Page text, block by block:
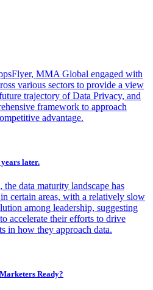
MMA Global engaged with
various sectors to provide a view
trajectory of Data Privacy, and
framework to approach
advantage.
later.
data maturity landscape has
certain areas, with a relatively slow
among leadership, suggesting
accelerate their efforts to drive
in how they approach data.
Ready?